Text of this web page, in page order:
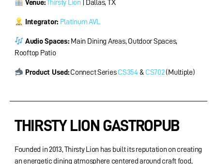
Venue:Thirsty Lion| Dallas, TX
Integrator: Platinum AVL
Audio Spaces: Main Dining Areas, Outdoor Spaces,
Rooftop Patio
Product Used:Connect SeriesCS354& CS702(Multiple)
THIRSTY LION GASTROPUB
Founded in 2013, Thirsty Lion has built its reputation on creating
an energetic dining atmosphere centered around craft food,